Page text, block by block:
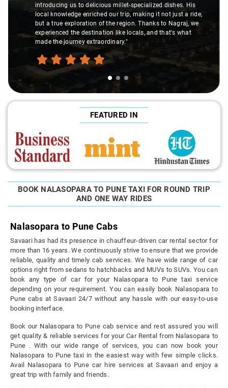
introducing us to delicious millet-specialized dishes. His
local knowledge enriched our trip, making it not just a ride,
but a true exploration of the region. Thanks to Nagraj, we
experienced the destination like locals, and that's what
made the journey extraordinary."
FEATURED IN
BOOK NALASOPARA TO PUNE TAXI FOR ROUND TRIP
AND ONE WAY RIDES
Nalasopara to Pune Cabs
Savaari has had its presence in chauffeur-driven car rental sector for
more than 16 years. We continuously strive to ensure that we provide
reliable, quality and timely cab services. We have wide range of car
options right from sedans to hatchbacks and MUVs to SUVs. You can
book any type of car for your Nalasopara to Pune taxi service
depending on your requirement. You can easily book Nalasopara to
Pune cabs at Savaari 24/7 without any hassle with our easy-to-use
booking interface.
Book our Nalasopara to Pune cab service and rest assured you will
get quality & reliable services for your Car Rental from Nalasopara to
Pune . With our wide range of services, you can now book your
Nalasopara to Pune taxi in the easiest way with few simple clicks.
Avail Nalasopara to Pune car hire services at Savaari and enjoy a
great trip with family and friends.